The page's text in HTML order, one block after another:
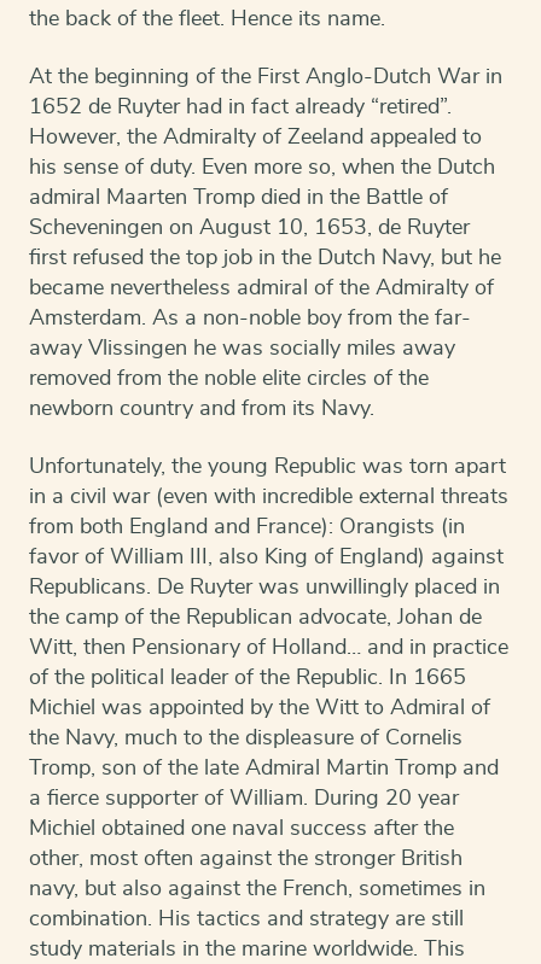
the back of the fleet. Hence its name.
At the beginning of the First Anglo-Dutch War in
1652 de Ruyter had in fact already “retired”.
However, the Admiralty of Zeeland appealed to
his sense of duty. Even more so, when the Dutch
admiral Maarten Tromp died in the Battle of
Scheveningen on August 10, 1653, de Ruyter
first refused the top job in the Dutch Navy, but he
became nevertheless admiral of the Admiralty of
Amsterdam. As a non-noble boy from the far-
away Vlissingen he was socially miles away
removed from the noble elite circles of the
newborn country and from its Navy.
Unfortunately, the young Republic was torn apart
in a civil war (even with incredible external threats
from both England and France): Orangists (in
favor of William III, also King of England) against
Republicans. De Ruyter was unwillingly placed in
the camp of the Republican advocate, Johan de
Witt, then Pensionary of Holland… and in practice
of the political leader of the Republic. In 1665
Michiel was appointed by the Witt to Admiral of
the Navy, much to the displeasure of Cornelis
Tromp, son of the late Admiral Martin Tromp and
a fierce supporter of William. During 20 year
Michiel obtained one naval success after the
other, most often against the stronger British
navy, but also against the French, sometimes in
combination. His tactics and strategy are still
study materials in the marine worldwide. This